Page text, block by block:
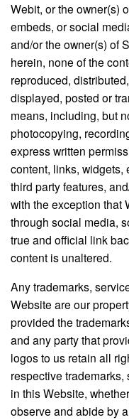
Webit, or the owner(s)
embeds, or social
and/or the owner(s) of
herein, none of the
reproduced,
displayed, posted or
means, including, but
photocopying,
express written
content, links, widgets,
third party features,
with the exception that
through social media,
true and official link
content is unaltered.
Any trademarks,
Website are our
provided the
and any party that
logos to us retain all
respective
in this Website,
observe and abide by